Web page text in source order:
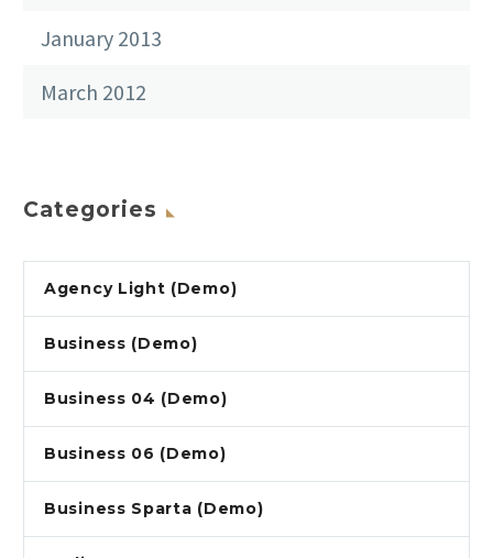
January 2013
March 2012
Categories
Agency Light (Demo)
Business (Demo)
Business 04 (Demo)
Business 06 (Demo)
Business Sparta (Demo)